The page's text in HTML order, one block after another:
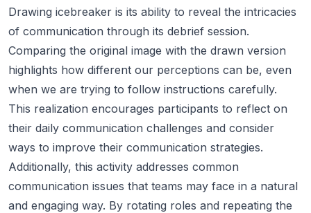
Drawing icebreaker is its ability to reveal the intricacies
of communication through its debrief session.
Comparing the original image with the drawn version
highlights how different our perceptions can be, even
when we are trying to follow instructions carefully.
This realization encourages participants to reflect on
their daily communication challenges and consider
ways to improve their communication strategies.
Additionally, this activity addresses common
communication issues that teams may face in a natural
and engaging way. By rotating roles and repeating the